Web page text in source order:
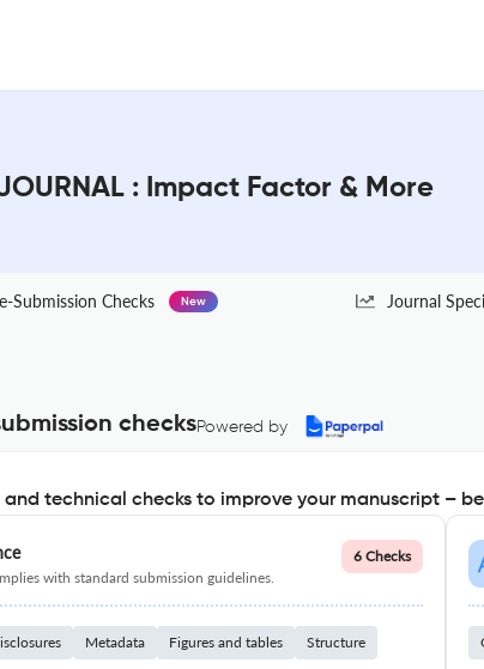
: Impact Factor & More
Submission Checks New Journal
checksPowered by
and technical checks to improve your manuscript –
with standard submission guidelines.
6 Checks
Metadata Figures and tables Structure